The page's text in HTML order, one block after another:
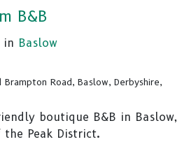
B&B
in Baslow
Brampton Road, Baslow, Derbyshire,
boutique B&B in Baslow,
Peak District.